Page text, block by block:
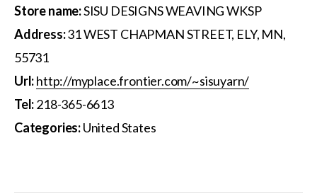
Store name:SISU DESIGNS WEAVING WKSP
Address:31 WEST CHAPMAN STREET, ELY, MN,
55731
Url:http://myplace.frontier.com/~sisuyarn/
Tel:218-365-6613
Categories:United States